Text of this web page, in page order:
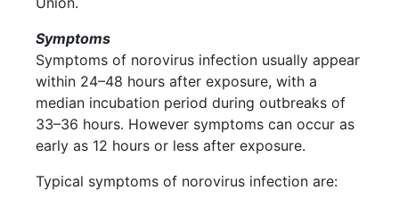
Symptoms
Symptoms of norovirus infection usually appear
within 24–48 hours after exposure, with a
median incubation period during outbreaks of
33–36 hours. However symptoms can occur as
early as 12 hours or less after exposure.
Typical symptoms of norovirus infection are: